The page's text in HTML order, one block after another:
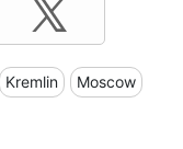
Kremlin Moscow